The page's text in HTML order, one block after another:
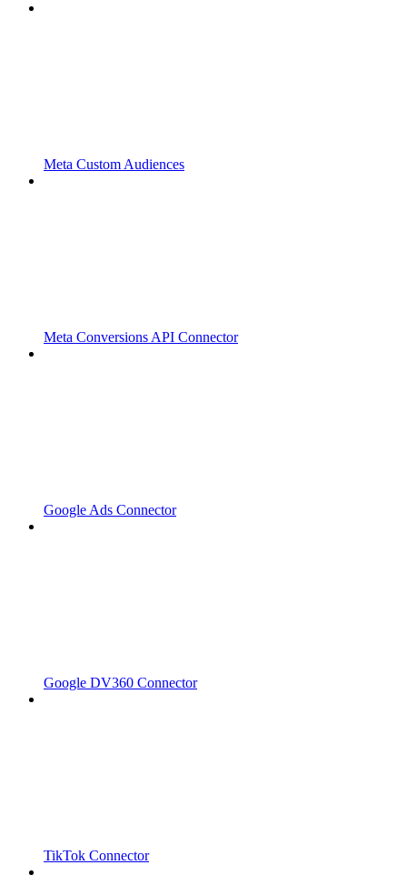
Meta Custom Audiences
Meta Conversions API Connector
Google Ads Connector
Google DV360 Connector
TikTok Connector